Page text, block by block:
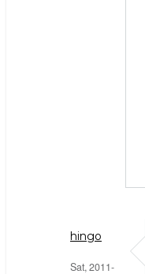
hingo
Sat, 2011-